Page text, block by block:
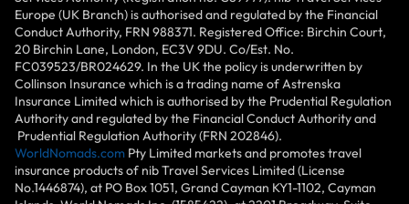
Europe (UK Branch) is authorised and regulated by the Financial
Conduct Authority, FRN 988371. Registered Office: Birchin Court,
20 Birchin Lane, London, EC3V 9DU. Co/Est. No.
FC039523/BR024629. In the UK the policy is underwritten by
Collinson Insurance which is a trading name of Astrenska
Insurance Limited which is authorised by the Prudential Regulation
Authority and regulated by the Financial Conduct Authority and
Prudential Regulation Authority (FRN 202846).
WorldNomads.com Pty Limited markets and promotes travel
insurance products of nib Travel Services Limited (License
No.1446874), at PO Box 1051, Grand Cayman KY1-1102, Cayman